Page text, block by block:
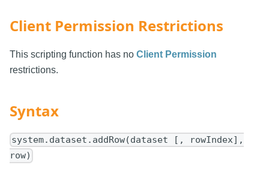
Client Permission Restrictions
This scripting function has no Client Permission
restrictions.
Syntax
system.dataset.addRow(dataset [, rowIndex],
row)